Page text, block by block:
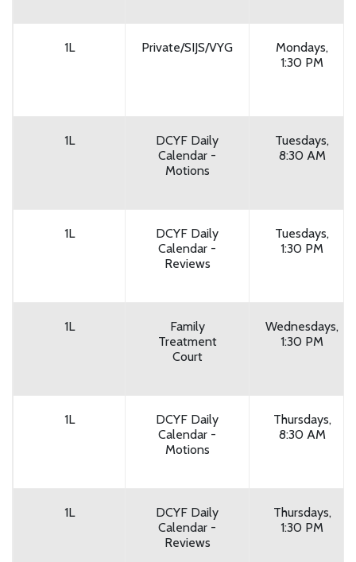
1L Private/SIJS/VYG
Mondays,
1:30 PM
1L
DCYF Daily
Calendar -
Motions
Tuesdays,
8:30 AM
1L
DCYF Daily
Calendar -
Reviews
Tuesdays,
1:30 PM
1L
Family
Treatment
Court
Wednesdays,
1:30 PM
1L
DCYF Daily
Calendar -
Motions
Thursdays,
8:30 AM
1L
DCYF Daily
Calendar -
Reviews
Thursdays,
1:30 PM